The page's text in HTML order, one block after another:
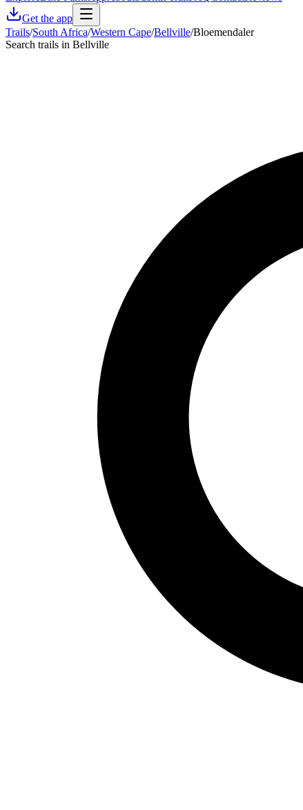
Get the app
Trails/South Africa/Western Cape/Bellville/Bloemendaler
Search trails in Bellville